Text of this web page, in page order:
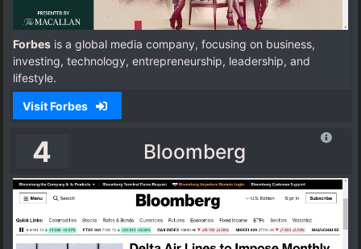
Forbes is a global media company, focusing on business,
investing, technology, entrepreneurship, leadership, and
lifestyle.
Visit Forbes
4 Bloomberg